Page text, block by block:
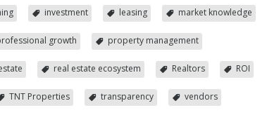
investment leasing market knowledge
growth property management
real estate ecosystem Realtors ROI
TNT Properties transparency vendors